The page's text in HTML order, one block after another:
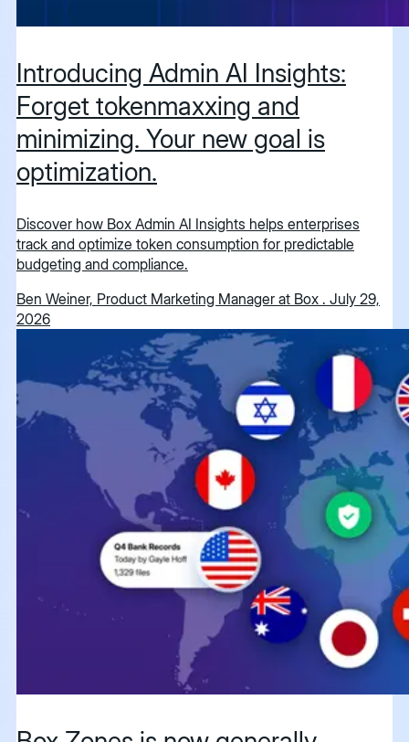
Introducing Admin AI Insights:
Forget tokenmaxxing and
minimizing. Your new goal is
optimization.
Discover how Box Admin AI Insights helps enterprises
track and optimize token consumption for predictable
budgeting and compliance.
Ben Weiner, Product Marketing Manager at Box . July 29,
2026